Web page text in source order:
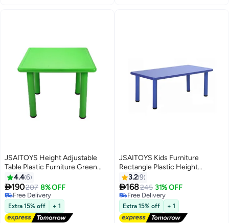
JSAITOYS Height Adjustable
Table Plastic Furniture Green
Color For Daycare
4.46
190207 8% OFF
Free Delivery
Free Delivery
Extra 15% off + 1
JSAITOYS Kids Furniture
Rectangle Plastic Height
Adjustable Activity Table
3.29
168245 31% OFF
Free Delivery
Free Delivery
Extra 15% off + 1